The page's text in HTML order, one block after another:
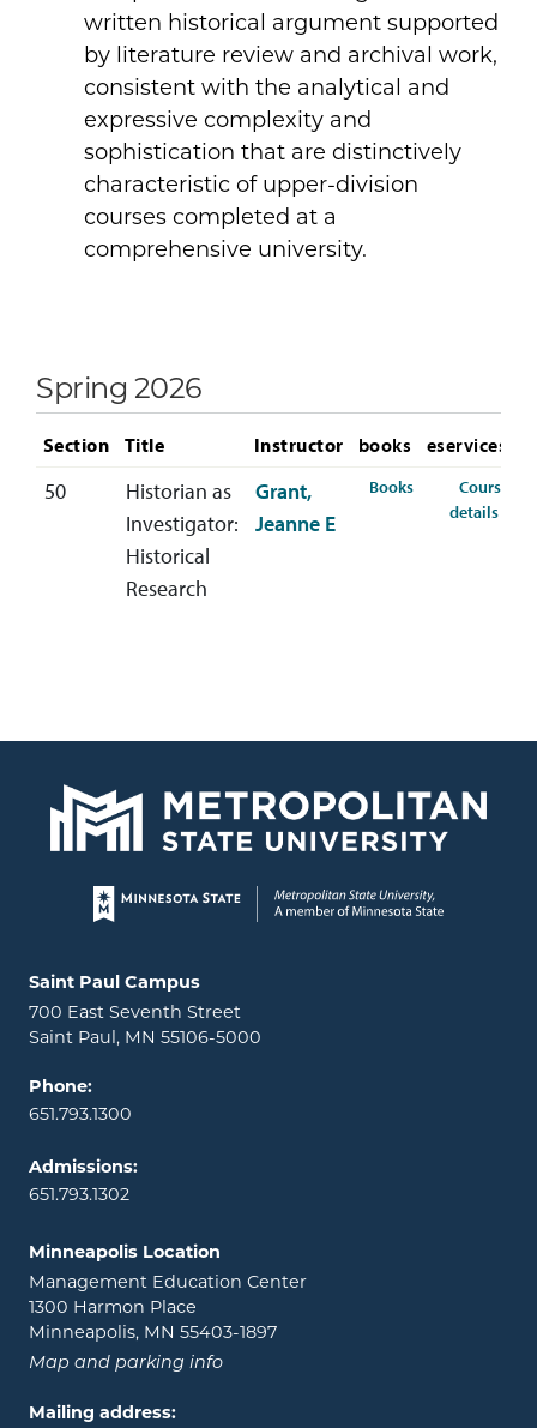
written historical argument supported
by literature review and archival work,
consistent with the analytical and
expressive complexity and
sophistication that are distinctively
characteristic of upper-division
courses completed at a
comprehensive university.
Spring 2026
Section Title Instructor books eservices
50
Historian as
Investigator:
Historical
Research
Grant,
Jeanne E
Booksfor HIST-490-50
Course
details
Page footer
Locations and contact information
Saint Paul Campus
700 East Seventh Street
Saint Paul, MN 55106-5000
Phone:
651.793.1300
Admissions:
651.793.1302
Minneapolis Location
Management Education Center
1300 Harmon Place
Minneapolis, MN 55403-1897
Map and parking info
Mailing address: